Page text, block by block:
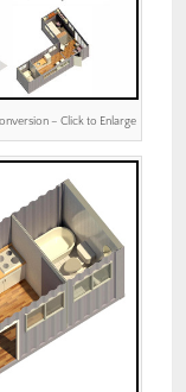
– Click to Enlarge